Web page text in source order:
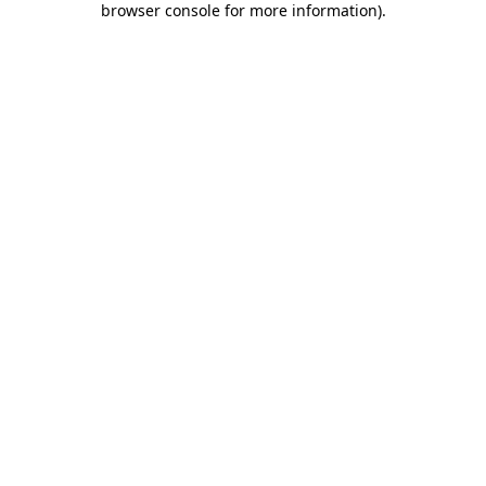
browser console for more information).